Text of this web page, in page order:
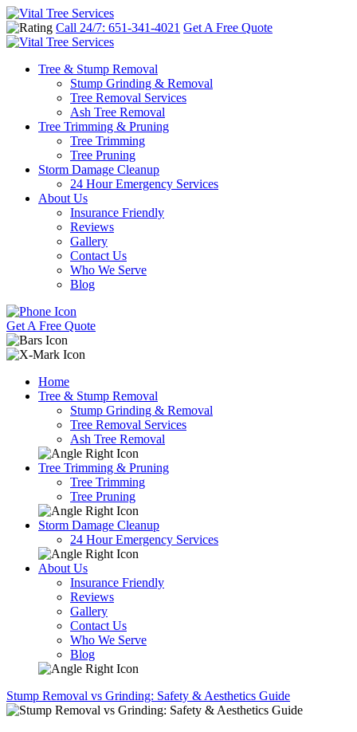
Call 24/7: 651-341-4021 Get A Free Quote
Tree & Stump Removal
Stump Grinding & Removal
Tree Removal Services
Ash Tree Removal
Tree Trimming & Pruning
Tree Trimming
Tree Pruning
Storm Damage Cleanup
24 Hour Emergency Services
About Us
Insurance Friendly
Reviews
Gallery
Contact Us
Who We Serve
Blog
Get A Free Quote
Home
Tree & Stump Removal
Stump Grinding & Removal
Tree Removal Services
Ash Tree Removal
Tree Trimming & Pruning
Tree Trimming
Tree Pruning
Storm Damage Cleanup
24 Hour Emergency Services
About Us
Insurance Friendly
Reviews
Gallery
Contact Us
Who We Serve
Blog
Stump Removal vs Grinding: Safety & Aesthetics Guide